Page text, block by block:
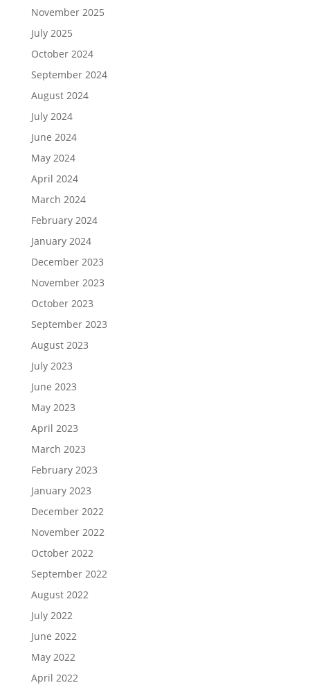
November 2025
July 2025
October 2024
September 2024
August 2024
July 2024
June 2024
May 2024
April 2024
March 2024
February 2024
January 2024
December 2023
November 2023
October 2023
September 2023
August 2023
July 2023
June 2023
May 2023
April 2023
March 2023
February 2023
January 2023
December 2022
November 2022
October 2022
September 2022
August 2022
July 2022
June 2022
May 2022
April 2022